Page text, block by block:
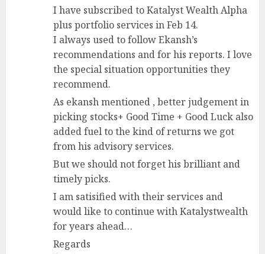
I have subscribed to Katalyst Wealth Alpha
plus portfolio services in Feb 14.
I always used to follow Ekansh’s
recommendations and for his reports. I love
the special situation opportunities they
recommend.
As ekansh mentioned , better judgement in
picking stocks+ Good Time + Good Luck also
added fuel to the kind of returns we got
from his advisory services.
But we should not forget his brilliant and
timely picks.
I am satisified with their services and
would like to continue with Katalystwealth
for years ahead…
Regards